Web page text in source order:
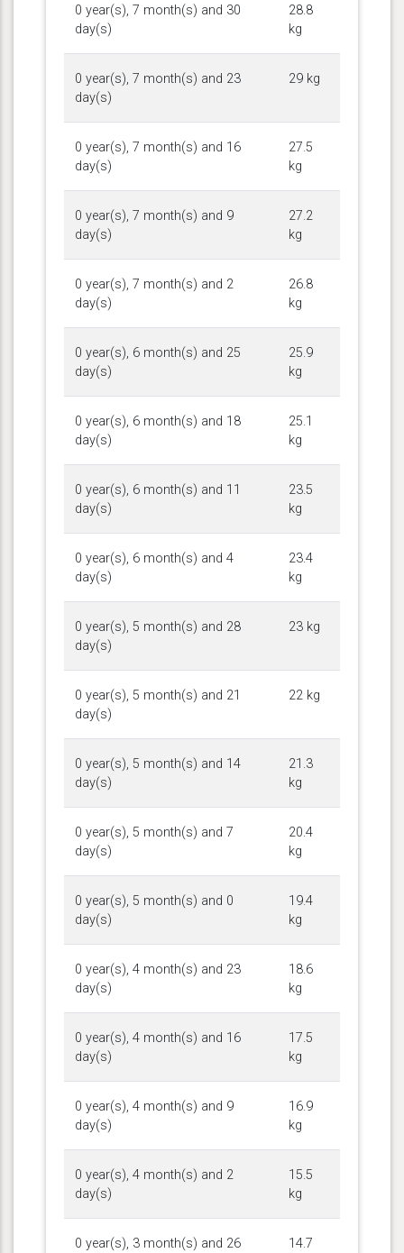
0 year(s), 7 month(s) and 30
day(s)
28.8
kg
0 year(s), 7 month(s) and 23
day(s)
29 kg
0 year(s), 7 month(s) and 16
day(s)
27.5
kg
0 year(s), 7 month(s) and 9
day(s)
27.2
kg
0 year(s), 7 month(s) and 2
day(s)
26.8
kg
0 year(s), 6 month(s) and 25
day(s)
25.9
kg
0 year(s), 6 month(s) and 18
day(s)
25.1
kg
0 year(s), 6 month(s) and 11
day(s)
23.5
kg
0 year(s), 6 month(s) and 4
day(s)
23.4
kg
0 year(s), 5 month(s) and 28
day(s)
23 kg
0 year(s), 5 month(s) and 21
day(s)
22 kg
0 year(s), 5 month(s) and 14
day(s)
21.3
kg
0 year(s), 5 month(s) and 7
day(s)
20.4
kg
0 year(s), 5 month(s) and 0
day(s)
19.4
kg
0 year(s), 4 month(s) and 23
day(s)
18.6
kg
0 year(s), 4 month(s) and 16
day(s)
17.5
kg
0 year(s), 4 month(s) and 9
day(s)
16.9
kg
0 year(s), 4 month(s) and 2
day(s)
15.5
kg
0 year(s), 3 month(s) and 26
14.7